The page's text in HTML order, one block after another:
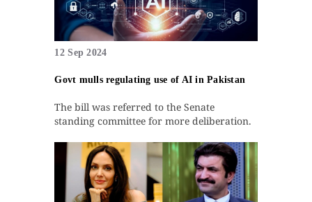
12 Sep 2024
Govt mulls regulating use of AI in Pakistan
The bill was referred to the Senate
standing committee for more deliberation.